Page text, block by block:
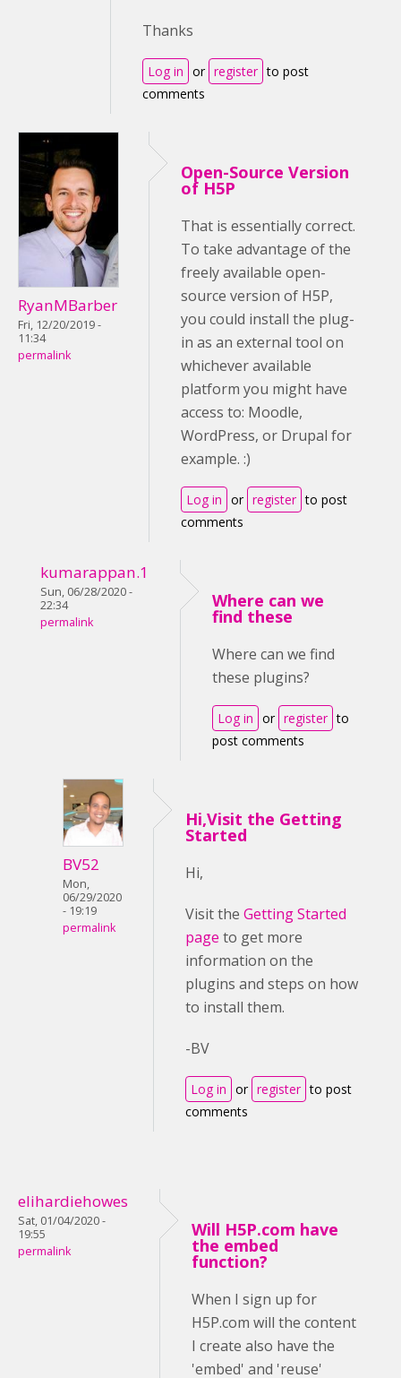
Thanks
Log in or register to post
comments
RyanMBarber
Fri, 12/20/2019 -
11:34
permalink
Open-Source Version
of H5P
That is essentially correct.
To take advantage of the
freely available open-
source version of H5P,
you could install the plug-
in as an external tool on
whichever available
platform you might have
access to: Moodle,
WordPress, or Drupal for
example. :)
Log in or register to post
comments
kumarappan.1
Sun, 06/28/2020 -
22:34
permalink
Where can we
find these
Where can we find
these plugins?
Log in or register to
post comments
BV52
Mon,
06/29/2020
- 19:19
permalink
Hi,Visit the Getting
Started
Hi,
Visit the Getting Started
page to get more
information on the
plugins and steps on how
to install them.
-BV
Log in or register to post
comments
elihardiehowes
Sat, 01/04/2020 -
19:55
permalink
Will H5P.com have
the embed
function?
When I sign up for
H5P.com will the content
I create also have the
'embed' and 'reuse'